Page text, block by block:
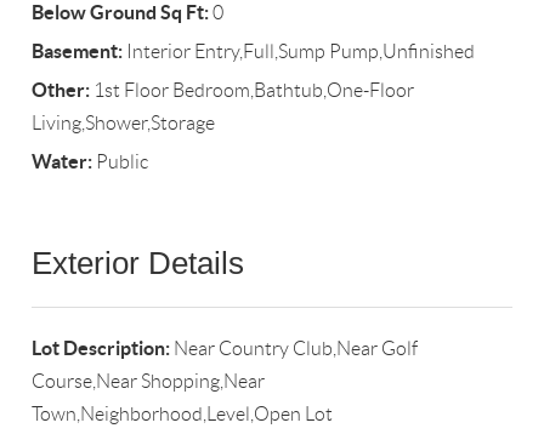
Below Ground Sq Ft:0
Basement: Interior Entry,Full,Sump Pump,Unfinished
Other: 1st Floor Bedroom,Bathtub,One-Floor
Living,Shower,Storage
Water: Public
Exterior Details
Lot Description: Near Country Club,Near Golf
Course,Near Shopping,Near
Town,Neighborhood,Level,Open Lot